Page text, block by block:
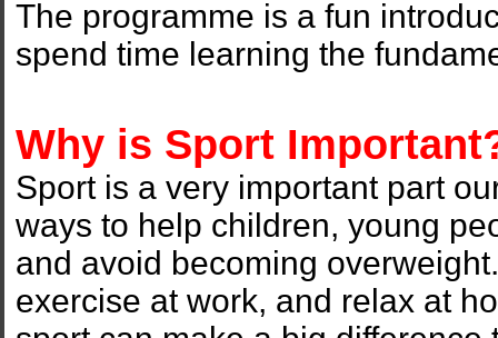
The programme is a fun
spend time learning the
Why is Sport
Sport is a very important part
ways to help children, young
and avoid becoming
exercise at work, and relax at